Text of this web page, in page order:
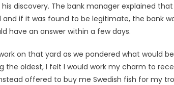
discovery. The bank manager explained
if it was found to be legitimate, the bank
have an answer within a few days.
on that yard as we pondered what would
the oldest, I felt I would work my charm to
offered to buy me Swedish fish for my